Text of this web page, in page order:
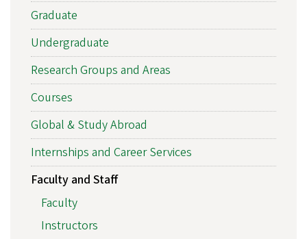
Graduate
Undergraduate
Research Groups and Areas
Courses
Global & Study Abroad
Internships and Career Services
Faculty and Staff
Faculty
Instructors